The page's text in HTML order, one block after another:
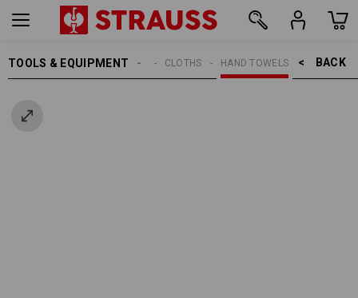
TOOLS & EQUIPMENT BACK    >
HAND TOWELS
CLOTHS
CLEANING